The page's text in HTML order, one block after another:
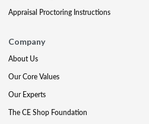
Appraisal Proctoring Instructions
Company
About Us
Our Core Values
Our Experts
The CE Shop Foundation